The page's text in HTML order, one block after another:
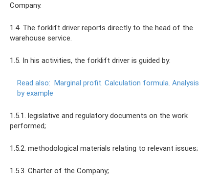
Company.
1.4. The forklift driver reports directly to the head of the
warehouse service.
1.5. In his activities, the forklift driver is guided by:
Read also: Marginal profit. Calculation formula. Analysis
by example
1.5.1. legislative and regulatory documents on the work
performed;
1.5.2. methodological materials relating to relevant issues;
1.5.3. Charter of the Company;